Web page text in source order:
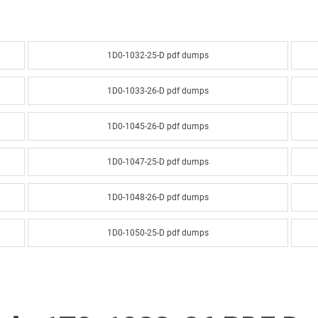
1D0-1032-25-D pdf dumps
1D0-1033-26-D pdf dumps
1D0-1045-26-D pdf dumps
1D0-1047-25-D pdf dumps
1D0-1048-26-D pdf dumps
1D0-1050-25-D pdf dumps